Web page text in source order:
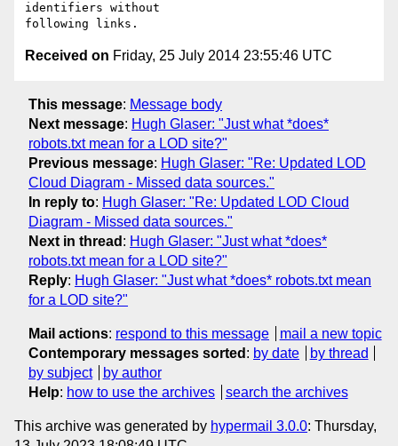
identifiers without
Received on Friday, 25 July 2014 23:55:46 UTC
This message: Message body
Next message: Hugh Glaser: "Just what *does*
robots.txt mean for a LOD site?"
Previous message: Hugh Glaser: "Re: Updated LOD
Cloud Diagram - Missed data sources."
In reply to: Hugh Glaser: "Re: Updated LOD Cloud
Diagram - Missed data sources."
Next in thread : Hugh Glaser: "Just what *does*
robots.txt mean for a LOD site?"
Reply: Hugh Glaser: "Just what *does* robots.txt mean
for a LOD site?"
Mail actions: respond to this message
mail a new topic
Contemporary messages sorted : by date
by thread
by subject
by author
Help: how to use the archives search the archives
This archive was generated by hypermail 3.0.0: Thursday,